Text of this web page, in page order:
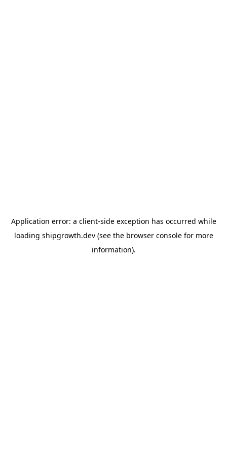
Application error: a client-side exception has occurred while
loading shipgrowth.dev(see the browser consolefor more
information).